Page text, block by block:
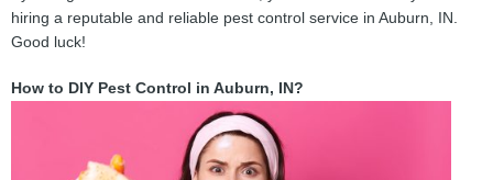
hiring a reputable and reliable pest control service in Auburn, IN.
Good luck!
How to DIY Pest Control in Auburn, IN?